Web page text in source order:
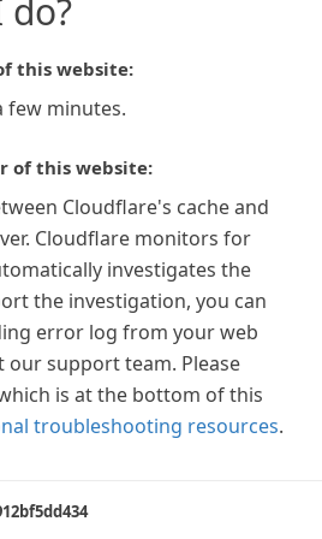
this website:
few minutes.
of this website:
Cloudflare's cache and
Cloudflare monitors for
investigates the
the investigation, you can
error log from your web
our support team. Please
is at the bottom of this
troubleshooting resources.